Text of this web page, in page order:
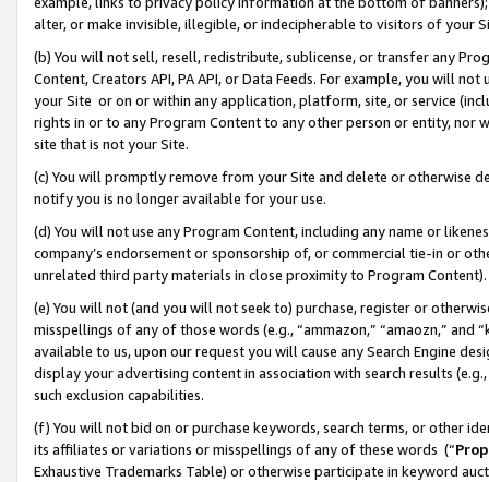
alter, or make invisible, illegible, or indecipherable to visitors of your
(b) You will not sell, resell, redistribute, sublicense, or transfer any
Content, Creators API, PA API, or Data Feeds. For example, you will
your Site or on or within any application, platform, site, or service
rights in or to any Program Content to any other person or entity, nor
site that is not your Site.
(c) You will promptly remove from your Site and delete or otherwise
notify you is no longer available for your use.
(d) You will not use any Program Content, including any name or
company’s endorsement or sponsorship of, or commercial tie-in or
unrelated third party materials in close proximity to Program Content).
(e) You will not (and you will not seek to) purchase, register or
misspellings of any of those words (e.g., “ammazon,” “amaozn,” and
available to us, upon our request you will cause any Search Engine
display your advertising content in association with search results
such exclusion capabilities.
(f) You will not bid on or purchase keywords, search terms, or other
its affiliates or variations or misspellings of any of these words (“
Exhaustive Trademarks Table) or otherwise participate in keyword